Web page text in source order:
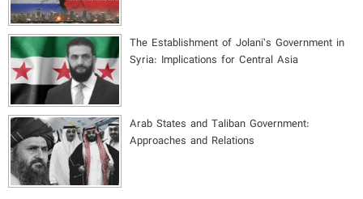
The Establishment of Jolani’s Government in
Syria: Implications for Central Asia
Arab States and Taliban Government:
Approaches and Relations